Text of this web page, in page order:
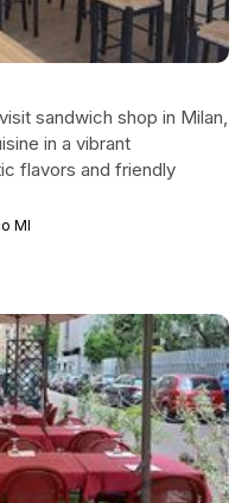
sandwich shop in Milan,
in a vibrant
flavors and friendly
MI